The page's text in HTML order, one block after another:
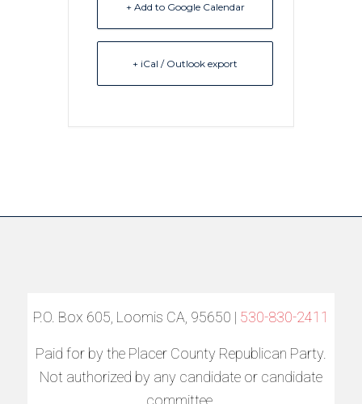
+ Add to Google Calendar
+ iCal / Outlook export
P.O. Box 605, Loomis CA, 95650 | 530-830-2411
Paid for by the Placer County Republican Party.
Not authorized by any candidate or candidate
committee.